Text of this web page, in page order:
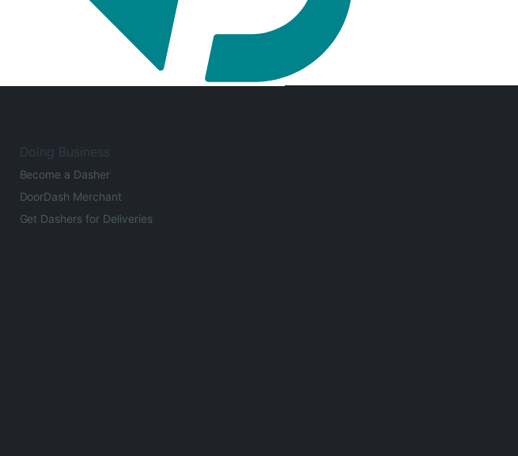
Doing Business
Become a Dasher
DoorDash Merchant
Get Dashers for Deliveries